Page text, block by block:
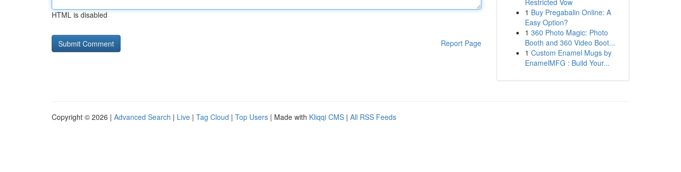
HTML is disabled
Report Page
Restricted Vow
1 Buy Pregabalin Online: A
Easy Option?
1 360 Photo Magic: Photo
Booth and 360 Video Boot...
1 Custom Enamel Mugs by
EnamelMFG : Build Your...
Copyright © 2026 | Advanced Search | Live | Tag Cloud | Top Users | Made with Kliqqi CMS | All RSS Feeds